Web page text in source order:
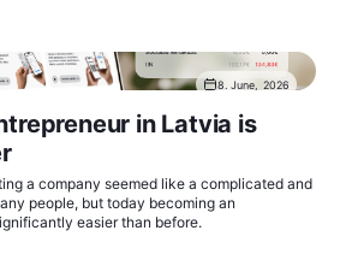
8. June, 2026
in Latvia is
a company seemed like a complicated and
people, but today becoming an
easier than before.